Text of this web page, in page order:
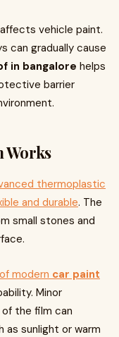
vehicle paint.
can gradually cause
in bangalore helps
barrier
Works
thermoplastic
and durable. The
small stones and
modern car paint
Minor
the film can
as sunlight or warm